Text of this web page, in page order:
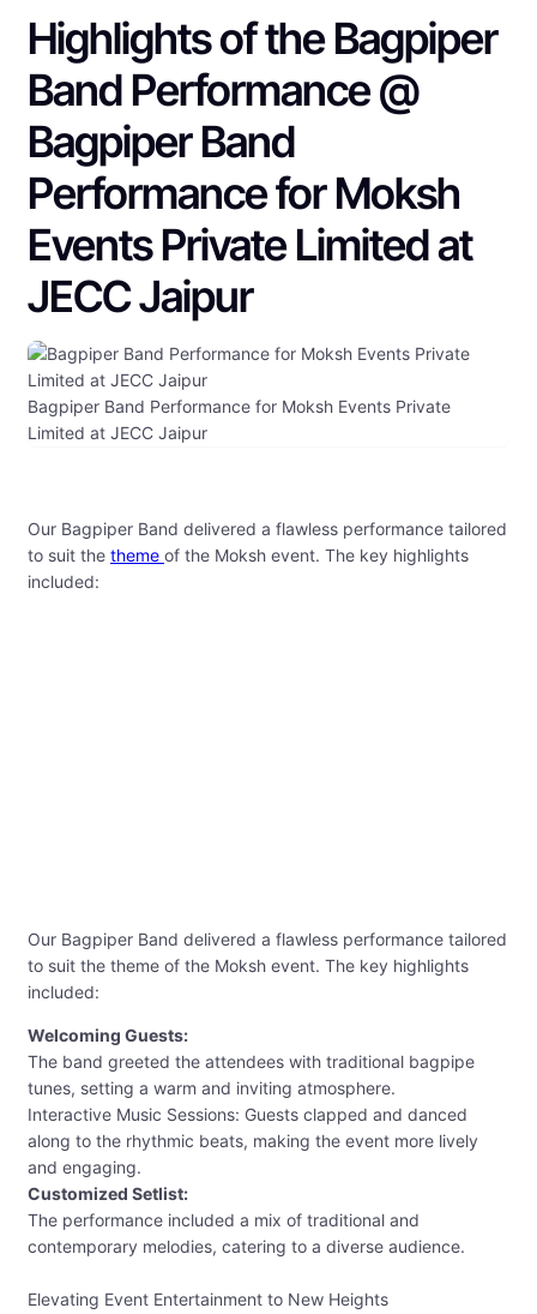
Highlights of the Bagpiper
Band Performance @
Bagpiper Band
Performance for Moksh
Events Private Limited at
JECC Jaipur
Bagpiper Band Performance for Moksh Events Private
Limited at JECC Jaipur
Our Bagpiper Band delivered a flawless performance tailored
to suit the theme of the Moksh event. The key highlights
included:
Our Bagpiper Band delivered a flawless performance tailored
to suit the theme of the Moksh event. The key highlights
included:
Welcoming Guests:
The band greeted the attendees with traditional bagpipe
tunes, setting a warm and inviting atmosphere.
Interactive Music Sessions: Guests clapped and danced
along to the rhythmic beats, making the event more lively
and engaging.
Customized Setlist:
The performance included a mix of traditional and
contemporary melodies, catering to a diverse audience.
Elevating Event Entertainment to New Heights